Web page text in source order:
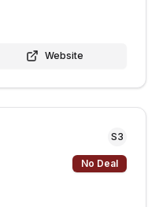
Website
S3
No Deal